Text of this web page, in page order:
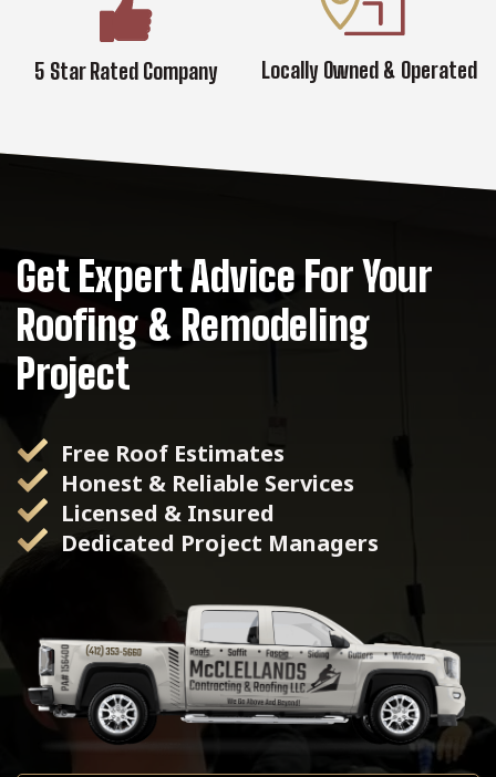
5 Star Rated Company Locally Owned & Operated
Get Expert Advice For Your
Roofing & Remodeling
Project
Free Roof Estimates
Honest & Reliable Services
Licensed & Insured
Dedicated Project Managers